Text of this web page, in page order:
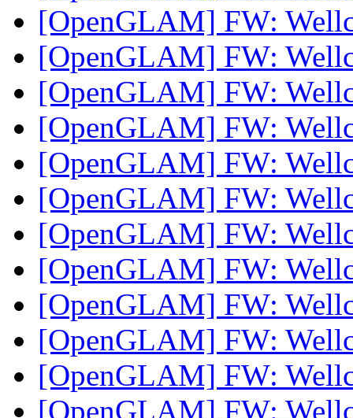
[OpenGLAM] FW:
[OpenGLAM] FW:
[OpenGLAM] FW:
[OpenGLAM] FW:
[OpenGLAM] FW:
[OpenGLAM] FW:
[OpenGLAM] FW:
[OpenGLAM] FW:
[OpenGLAM] FW:
[OpenGLAM] FW:
[OpenGLAM] FW:
[OpenGLAM] FW: